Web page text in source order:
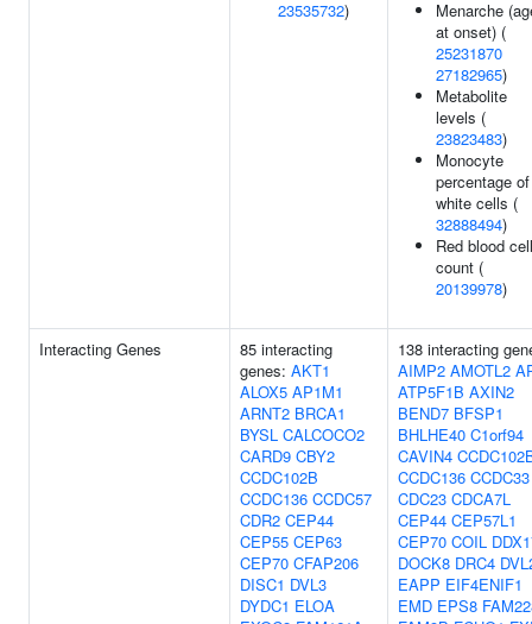
23535732)
Menarche
at onset) (
25231870
27182965)
Metabolite
levels (
23823483)
Monocyte
percentage of
white cells (
32888494)
Red blood cell
count (
20139978)
Interacting Genes
85 interacting
genes: AKT1
ALOX5 AP1M1
ARNT2 BRCA1
BYSL CALCOCO2
CARD9 CBY2
CCDC102B
CCDC136 CCDC57
CDR2 CEP44
CEP55 CEP63
CEP70 CFAP206
DISC1 DVL3
DYDC1 ELOA
138 interacting
AIMP2 AMOTL2
ATP5F1B AXIN2
BEND7 BFSP1
BHLHE40 C1orf94
CAVIN4
CCDC136 CCDC33
CDC23 CDCA7L
CEP44 CEP57L1
CEP70 COIL
DOCK8 DRC4
EAPP EIF4ENIF1
EMD EPS8